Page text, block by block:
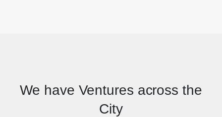
We have Ventures across the
City